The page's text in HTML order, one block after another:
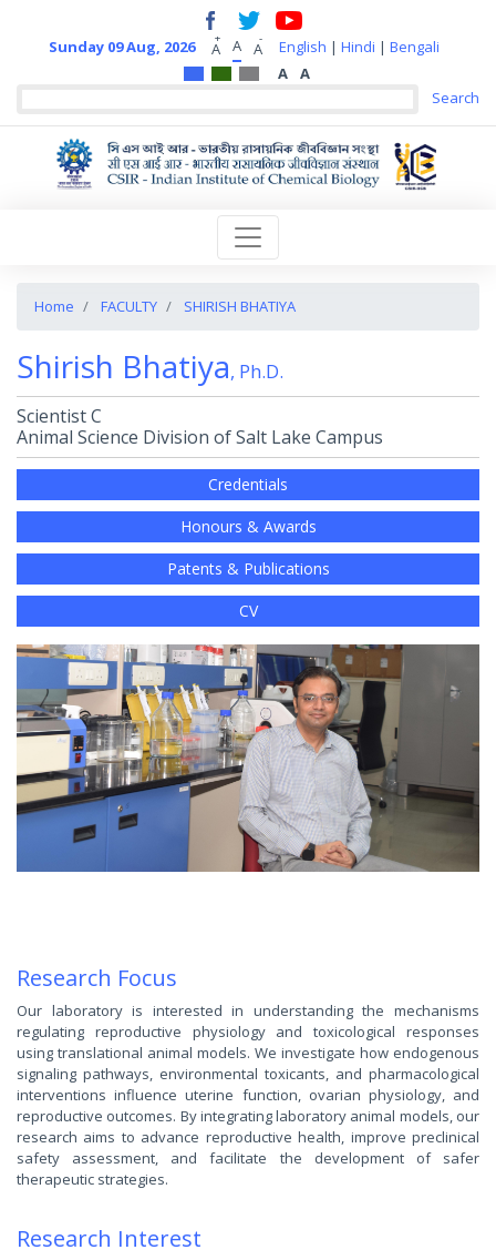
Sunday 09 Aug, 2026 A
+ A A
- English | Hindi | Bengali
A
A
Home FACULTY SHIRISH BHATIYA
Shirish Bhatiya, Ph.D.
Scientist C
Animal Science Division of Salt Lake Campus
Credentials
Honours & Awards
Patents & Publications
CV
Research Focus
Our laboratory is interested in understanding the mechanisms
regulating reproductive physiology and toxicological responses
using translational animal models. We investigate how endogenous
signaling pathways, environmental toxicants, and pharmacological
interventions influence uterine function, ovarian physiology, and
reproductive outcomes. By integrating laboratory animal models, our
research aims to advance reproductive health, improve preclinical
safety assessment, and facilitate the development of safer
therapeutic strategies.
Research Interest